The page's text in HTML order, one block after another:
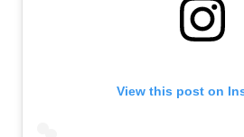
View this post on